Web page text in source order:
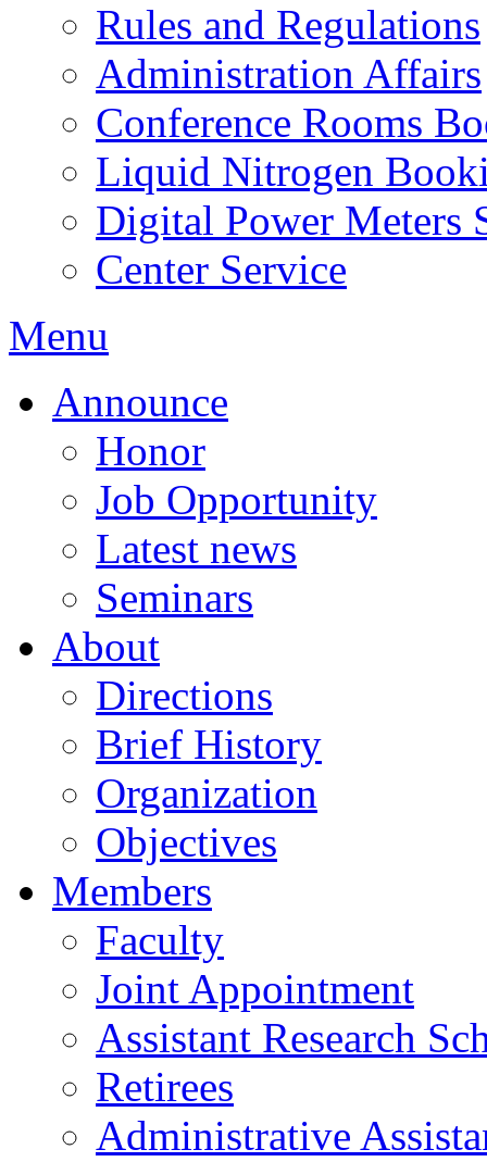
Rules and Regulations
Administration Affairs
Conference Rooms
Liquid Nitrogen
Digital Power Meters
Center Service
Menu
Announce
Honor
Job Opportunity
Latest news
Seminars
About
Directions
Brief History
Organization
Objectives
Members
Faculty
Joint Appointment
Assistant Research
Retirees
Administrative